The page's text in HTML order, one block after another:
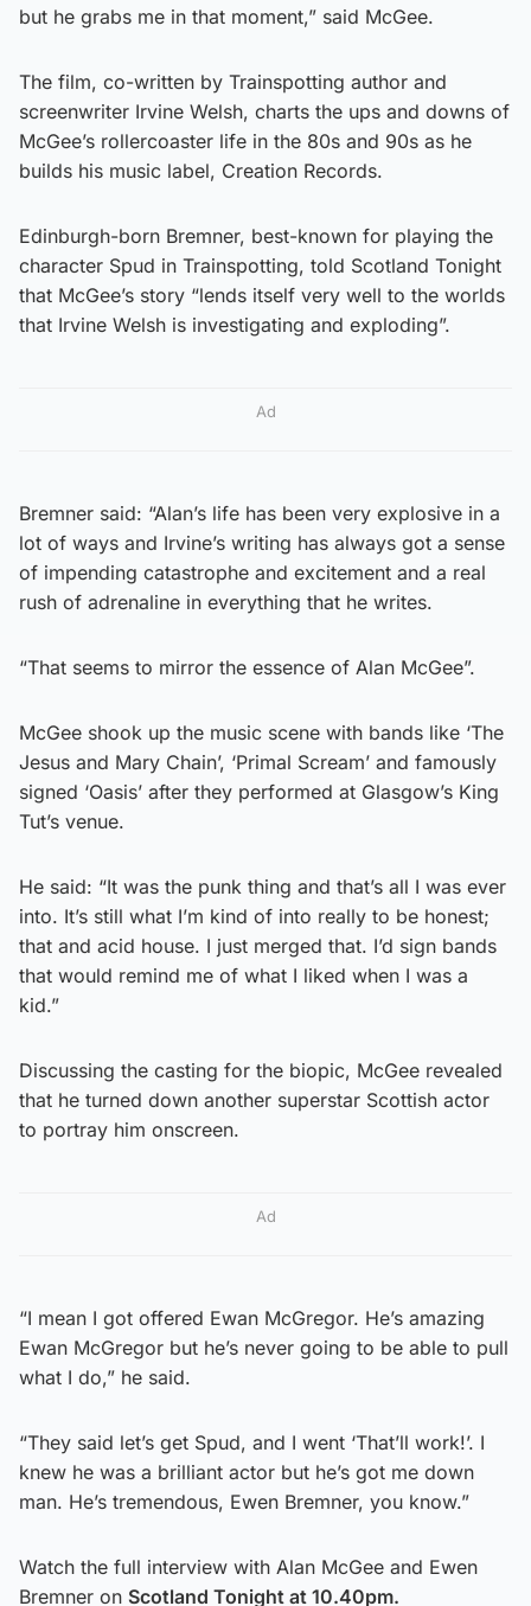
but he grabs me in that moment,” said McGee.
The film, co-written by Trainspotting author and
screenwriter Irvine Welsh, charts the ups and downs of
McGee’s rollercoaster life in the 80s and 90s as he
builds his music label, Creation Records.
Edinburgh-born Bremner, best-known for playing the
character Spud in Trainspotting, told Scotland Tonight
that McGee’s story “lends itself very well to the worlds
that Irvine Welsh is investigating and exploding”.
Ad
Bremner said: “Alan’s life has been very explosive in a
lot of ways and Irvine’s writing has always got a sense
of impending catastrophe and excitement and a real
rush of adrenaline in everything that he writes.
“That seems to mirror the essence of Alan McGee”.
McGee shook up the music scene with bands like ‘The
Jesus and Mary Chain’, ‘Primal Scream’ and famously
signed ‘Oasis’ after they performed at Glasgow’s King
Tut’s venue.
He said: “It was the punk thing and that’s all I was ever
into. It’s still what I’m kind of into really to be honest;
that and acid house. I just merged that. I’d sign bands
that would remind me of what I liked when I was a
kid.”
Discussing the casting for the biopic, McGee revealed
that he turned down another superstar Scottish actor
to portray him onscreen.
Ad
“I mean I got offered Ewan McGregor. He’s amazing
Ewan McGregor but he’s never going to be able to pull
what I do,” he said.
“They said let’s get Spud, and I went ‘That’ll work!’. I
knew he was a brilliant actor but he’s got me down
man. He’s tremendous, Ewen Bremner, you know.”
Watch the full interview with Alan McGee and Ewen
Bremner on Scotland Tonight at 10.40pm.